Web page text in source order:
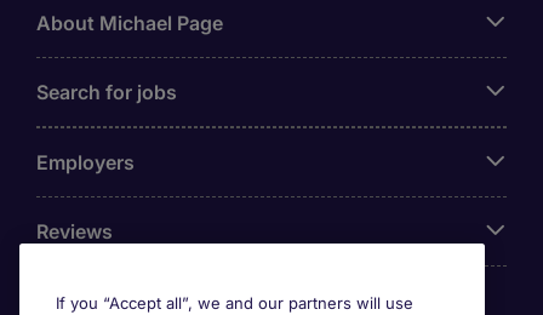
About Michael Page
Search for jobs
Employers
Reviews
If you “Accept all”, we and our partners will use